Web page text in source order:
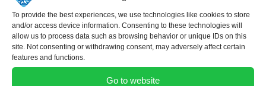
To provide the best experiences, we use technologies like cookies to store
and/or access device information. Consenting to these technologies will
allow us to process data such as browsing behavior or unique IDs on this
site. Not consenting or withdrawing consent, may adversely affect certain
features and functions.
Go to website